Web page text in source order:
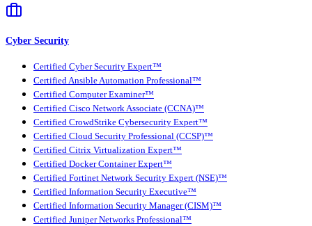
Cyber Security
Certified Cyber Security Expert™
Certified Ansible Automation Professional™
Certified Computer Examiner™
Certified Cisco Network Associate (CCNA)™
Certified CrowdStrike Cybersecurity Expert™
Certified Cloud Security Professional (CCSP)™
Certified Citrix Virtualization Expert™
Certified Docker Container Expert™
Certified Fortinet Network Security Expert (NSE)™
Certified Information Security Executive™
Certified Information Security Manager (CISM)™
Certified Juniper Networks Professional™